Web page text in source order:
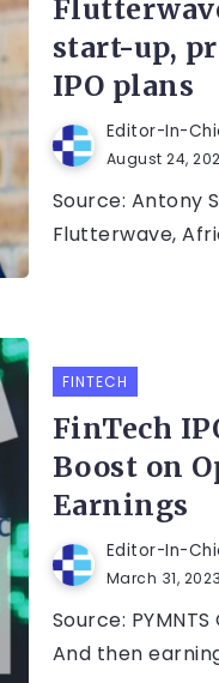
start-up,
IPO plans
Editor-In-
August 24,
Source: Antony
Flutterwave,
FINTECH
FinTech
Boost on
Earnings
Editor-In-
March 31, 2023
Source:
And then